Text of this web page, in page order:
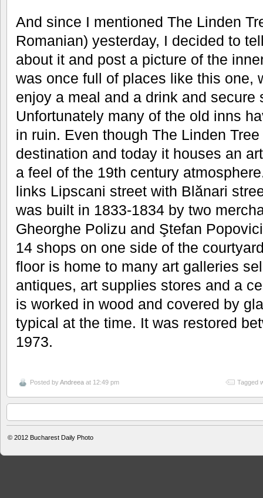
And since I mentioned The Linden
Romanian) yesterday, I decided to
about it and post a picture of the
was once full of places like this one,
enjoy a meal and a drink and secure
Unfortunately many of the old inns
in ruin. Even though The Linden
destination and today it houses an
a feel of the 19th century
links Lipscani street with Blănari
was built in 1833-1834 by two
Gheorghe Polizu and Ştefan
14 shops on one side of the
floor is home to many art galleries
antiques, art supplies stores and a
is worked in wood and covered by
typical at the time. It was restored
1973.
Posted byAndreea at 12:49 pm Tagged
© 2012 Bucharest Daily Photo